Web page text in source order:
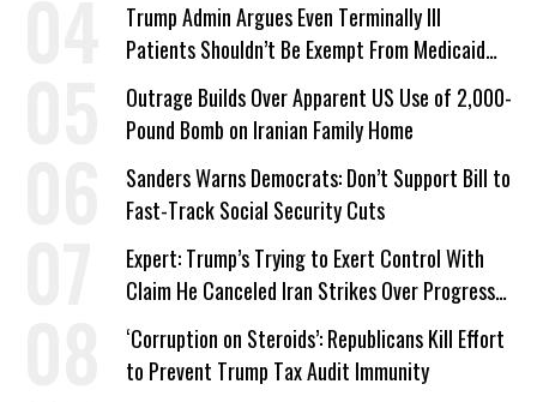
Trump Admin Argues Even Terminally Ill
Patients Shouldn’t Be Exempt From Medicaid
Work Requirements
Outrage Builds Over Apparent US Use of 2,000-
Pound Bomb on Iranian Family Home
Sanders Warns Democrats: Don’t Support Bill to
Fast-Track Social Security Cuts
Expert: Trump’s Trying to Exert Control With
Claim He Canceled Iran Strikes Over Progress
on Deal
‘Corruption on Steroids’: Republicans Kill Effort
to Prevent Trump Tax Audit Immunity